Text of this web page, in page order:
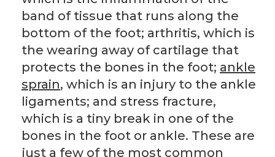
band of tissue that runs along the
bottom of the foot; arthritis, which is
the wearing away of cartilage that
protects the bones in the foot; ankle
sprain, which is an injury to the ankle
ligaments; and stress fracture,
which is a tiny break in one of the
bones in the foot or ankle. These are
just a few of the most common